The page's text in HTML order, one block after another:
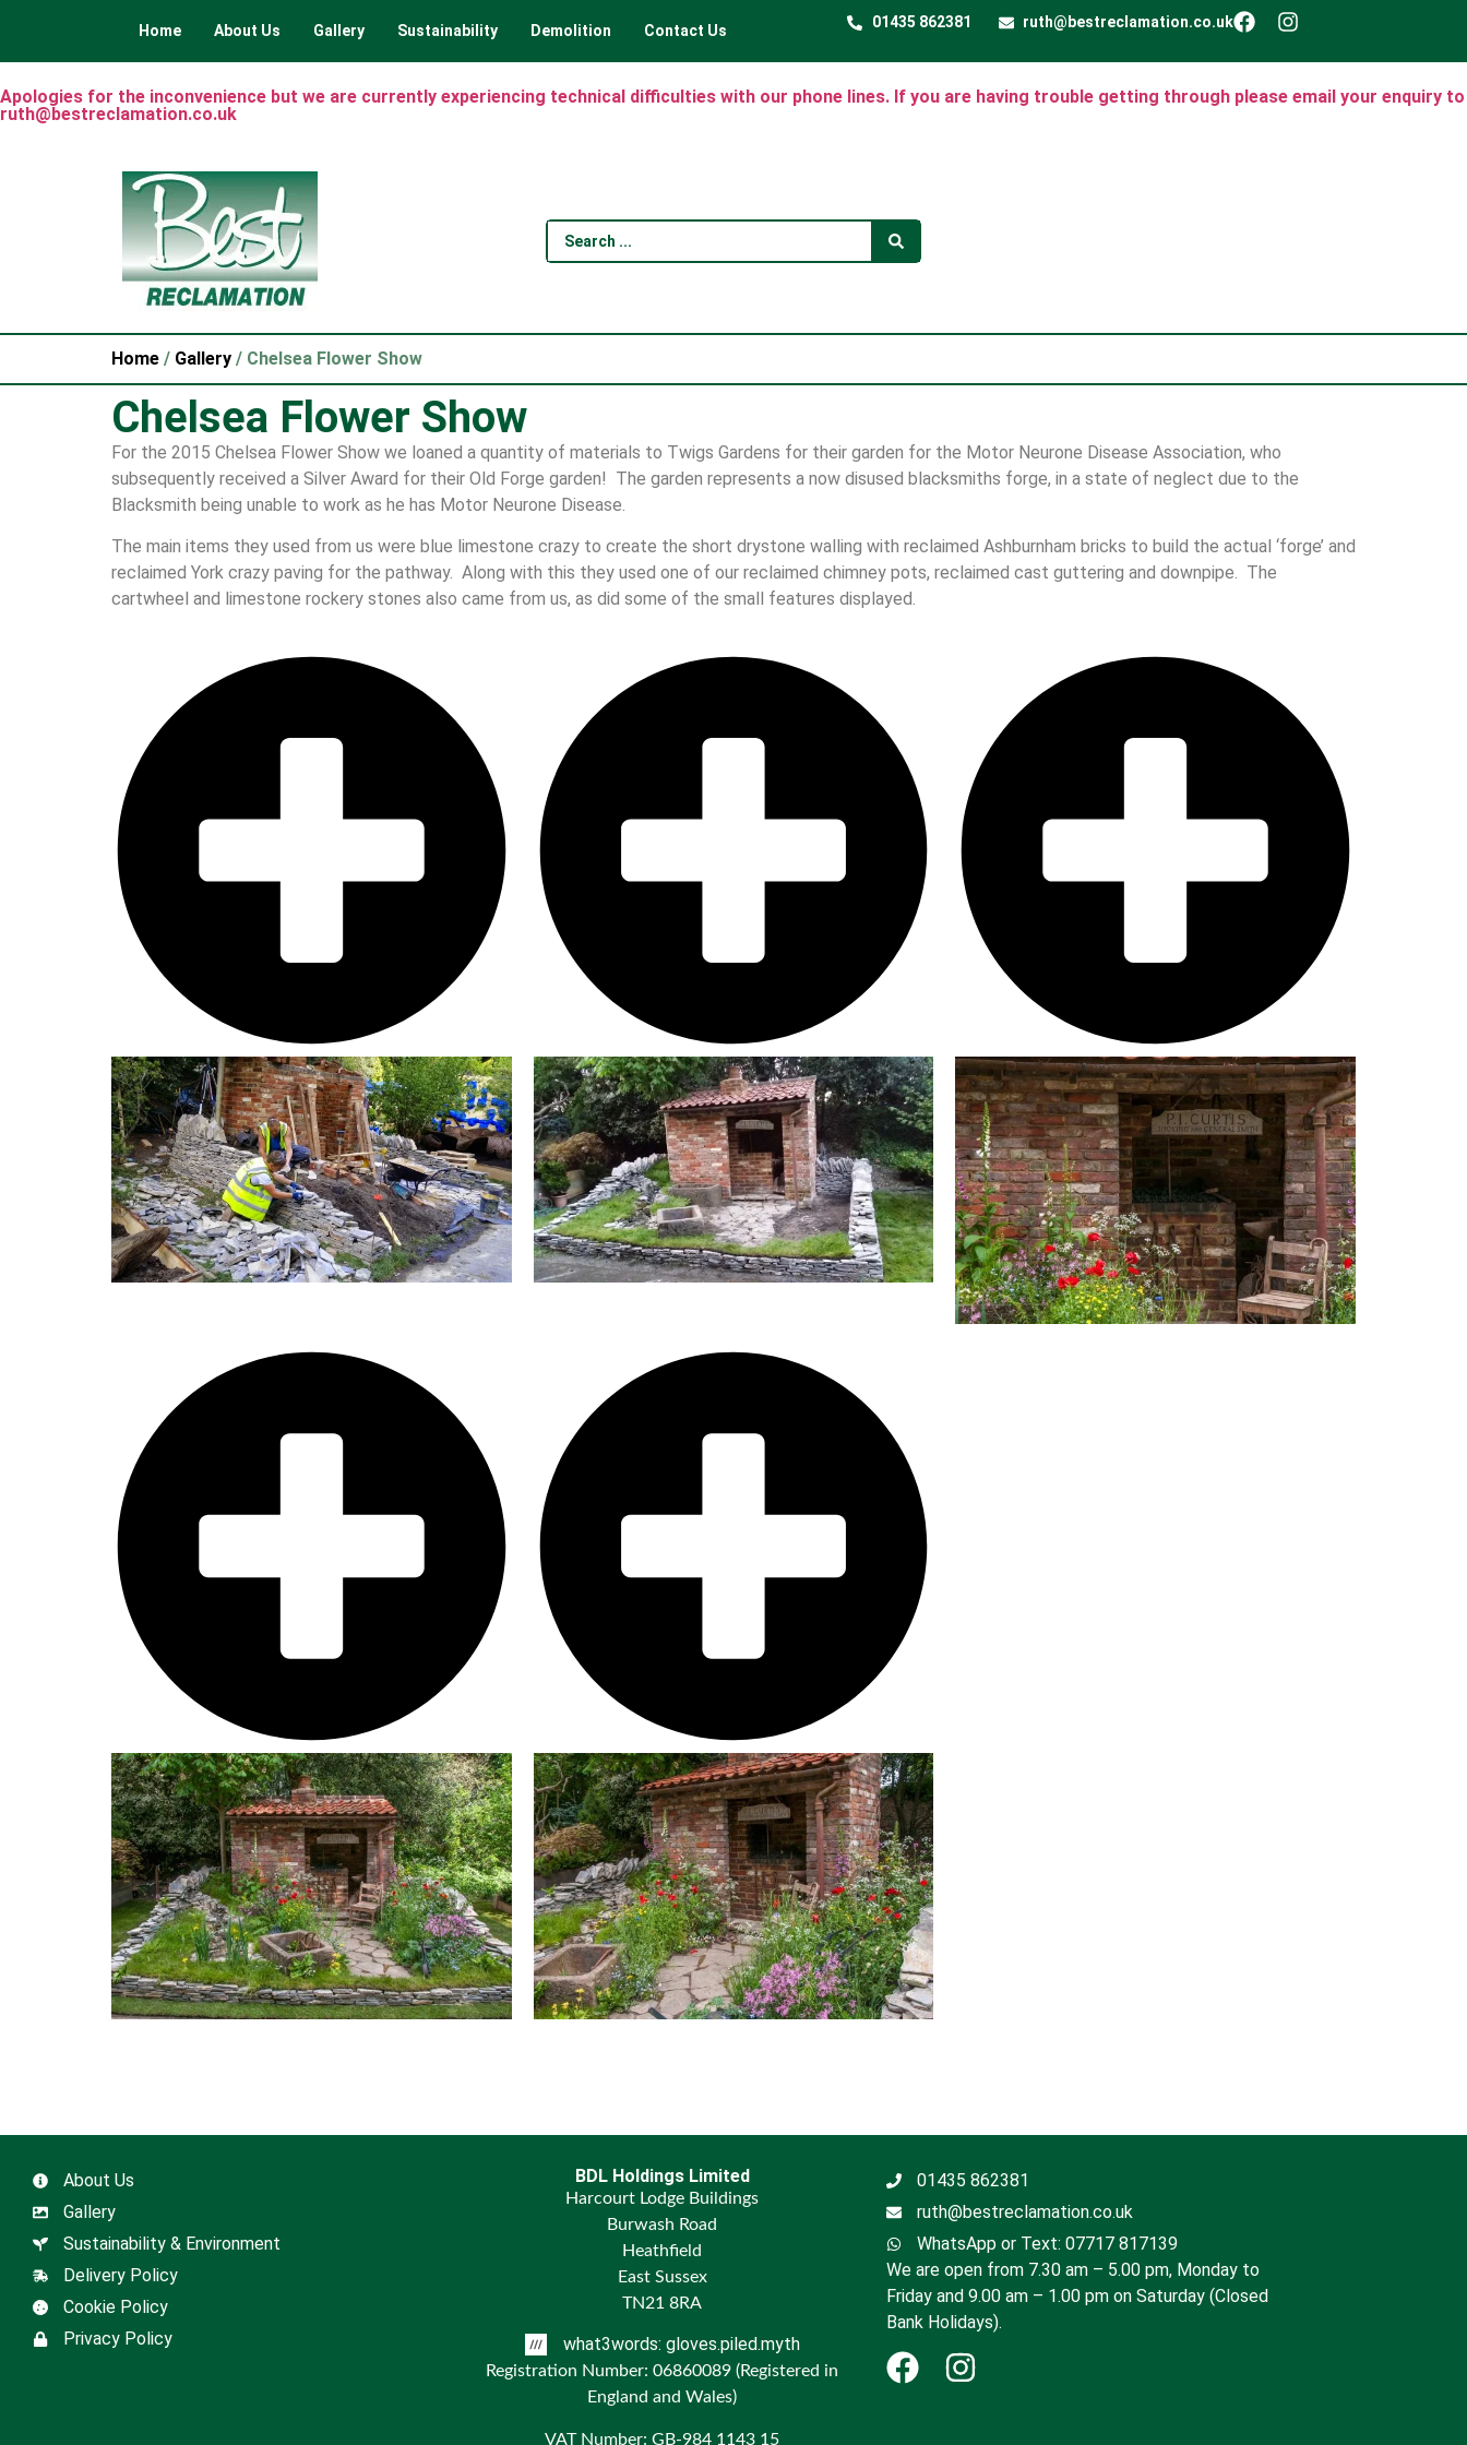
Home About Us Gallery Sustainability Demolition Contact Us 01435 862381 ruth@bestreclamation.co.uk
Apologies for the inconvenience but we are currently experiencing technical difficulties with our phone lines. If you are having trouble getting through please email your enquiry to
ruth@bestreclamation.co.uk
Home / Gallery / Chelsea Flower Show
Chelsea Flower Show
For the 2015 Chelsea Flower Show we loaned a quantity of materials to Twigs Gardens for their garden for the Motor Neurone Disease Association, who
subsequently received a Silver Award for their Old Forge garden! The garden represents a now disused blacksmiths forge, in a state of neglect due to the
Blacksmith being unable to work as he has Motor Neurone Disease.
The main items they used from us were blue limestone crazy to create the short drystone walling with reclaimed Ashburnham bricks to build the actual ‘forge’ and
reclaimed York crazy paving for the pathway. Along with this they used one of our reclaimed chimney pots, reclaimed cast guttering and downpipe. The
cartwheel and limestone rockery stones also came from us, as did some of the small features displayed.
About Us
Gallery
Sustainability & Environment
Delivery Policy
Cookie Policy
Privacy Policy
BDL Holdings Limited
Harcourt Lodge Buildings
Burwash Road
Heathfield
East Sussex
TN21 8RA
what3words: gloves.piled.myth
Registration Number: 06860089 (Registered in
England and Wales)
VAT Number: GB-984 1143 15
01435 862381
ruth@bestreclamation.co.uk
WhatsApp or Text: 07717 817139
We are open from 7.30 am – 5.00 pm, Monday to
Friday and 9.00 am – 1.00 pm on Saturday (Closed
Bank Holidays).